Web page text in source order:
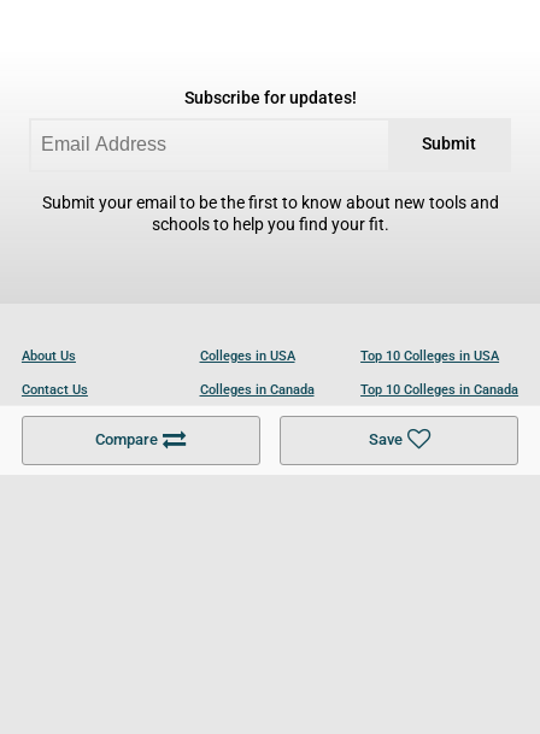
Compare Save
Subscribe for updates!
Submit
Submit your email to be the first to know about new tools and
schools to help you find your fit.
About Us
Contact Us
Become a Partner
Colleges in USA
Colleges in Canada
Colleges in UK
Top 10 Colleges in USA
Top 10 Colleges in Canada